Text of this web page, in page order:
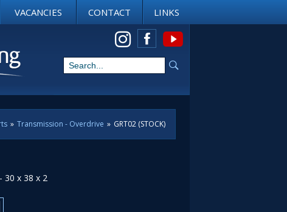
VACANCIES CONTACT
LINKS
View us on Instagram
» Transmission - Overdrive » GRT02 (STOCK)
30 x 38 x 2